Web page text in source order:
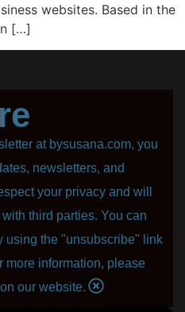
wеbѕitеѕ. Bаѕеd in thе
[…]
at bysusana.com, you
newsletters, and
your privacy and will
third parties. You can
using the "unsubscribe" link
more information, please
our website.